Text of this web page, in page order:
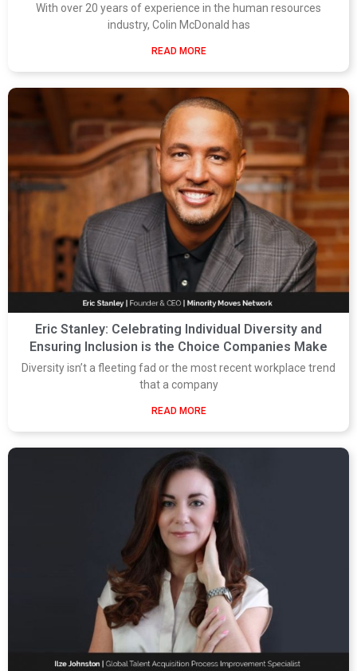
With over 20 years of experience in the human resources
industry, Colin McDonald has
READ MORE
Eric Stanley: Celebrating Individual Diversity and
Ensuring Inclusion is the Choice Companies Make
Diversity isn’t a fleeting fad or the most recent workplace trend
that a company
READ MORE